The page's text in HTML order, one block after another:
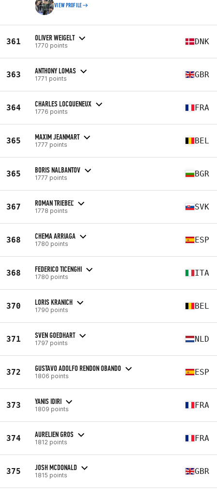
VIEW PROFILE
361 OLIVER WEIGELT
1770 points DNK
363 ANTHONY LOMAS
1771 points GBR
364 CHARLES LOCQUENEUX
1776 points FRA
365 MAXIM JEANMART
1777 points BEL
365 BORIS NALBANTOV
1777 points BGR
367 ROMAN TRIEBEĽ
1778 points SVK
368 CHEMA ARRIAGA
1780 points ESP
368 FEDERICO TICENGHI
1780 points ITA
370 LORIS KRANICH
1790 points BEL
371 SVEN GOEDHART
1797 points NLD
372 GUSTAVO ADOLFO RENDON OBANDO
1806 points ESP
373 YANIS IDIRI
1809 points FRA
374 AURELIEN GROS
1812 points FRA
375 JOSH MCDONALD
1815 points GBR